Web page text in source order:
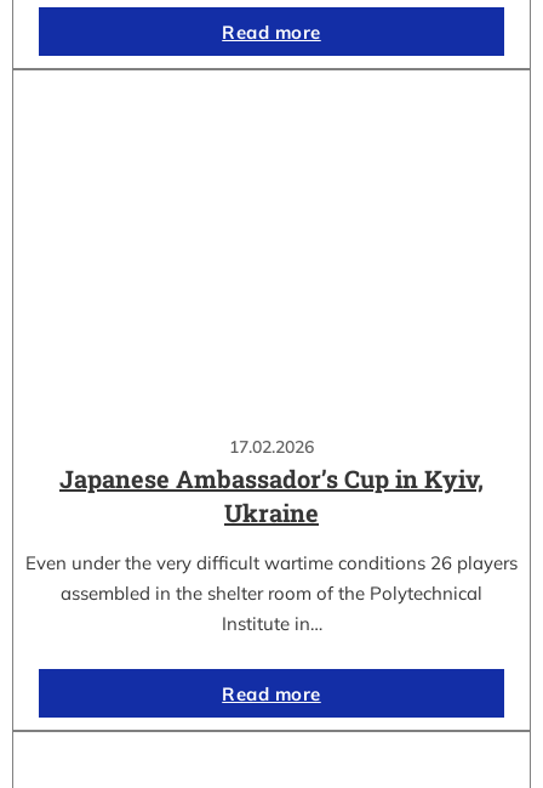
Read more
17.02.2026
Japanese Ambassador’s Cup in Kyiv,
Ukraine
Even under the very difficult wartime conditions 26 players
assembled in the shelter room of the Polytechnical
Institute in…
Read more